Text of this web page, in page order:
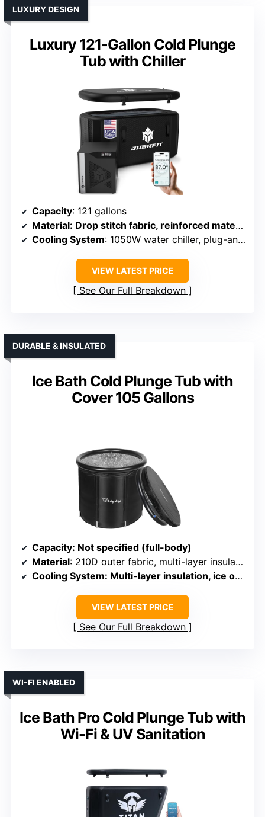
Luxury 121-Gallon Cold Plunge
Tub with Chiller
LUXURY DESIGN
Capacity: 121 gallons
Material: Drop stitch fabric, reinforced materials
Cooling System: 1050W water chiller, plug-and-play
VIEW LATEST PRICE
See Our Full Breakdown
Ice Bath Cold Plunge Tub with
Cover 105 Gallons
DURABLE & INSULATED
Capacity: Not specified (full-body)
Material: 210D outer fabric, multi-layer insulation
Cooling System: Multi-layer insulation, ice optional
VIEW LATEST PRICE
See Our Full Breakdown
Ice Bath Pro Cold Plunge Tub with
Wi-Fi & UV Sanitation
WI-FI ENABLED